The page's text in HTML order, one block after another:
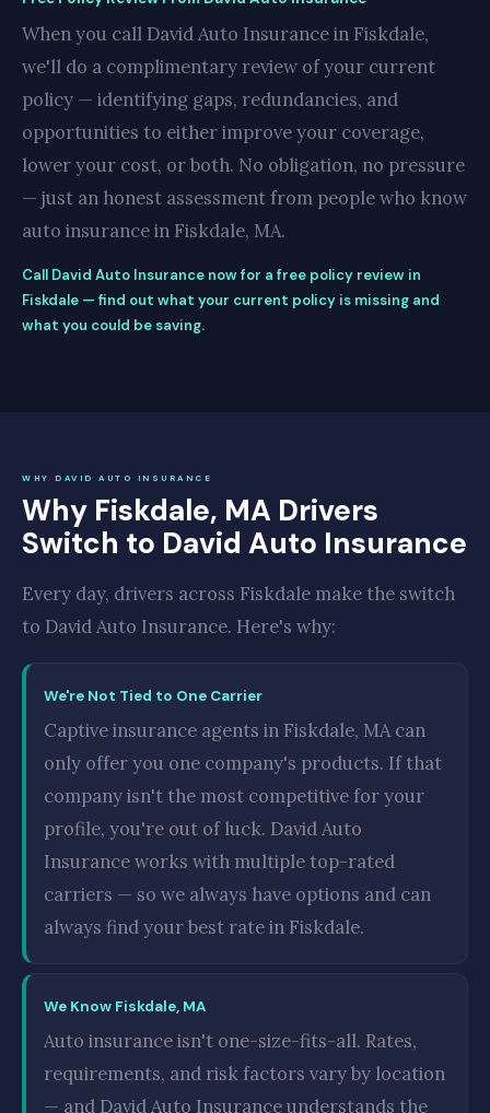
When you call David Auto Insurance in Fiskdale,
we'll do a complimentary review of your current
policy — identifying gaps, redundancies, and
opportunities to either improve your coverage,
lower your cost, or both. No obligation, no pressure
— just an honest assessment from people who know
auto insurance in Fiskdale, MA.
Call David Auto Insurance now for a free policy review in
Fiskdale — find out what your current policy is missing and
what you could be saving.
WHY DAVID AUTO INSURANCE
Why Fiskdale, MA Drivers
Switch to David Auto Insurance
Every day, drivers across Fiskdale make the switch
to David Auto Insurance. Here's why:
We're Not Tied to One Carrier
Captive insurance agents in Fiskdale, MA can
only offer you one company's products. If that
company isn't the most competitive for your
profile, you're out of luck. David Auto
Insurance works with multiple top-rated
carriers — so we always have options and can
always find your best rate in Fiskdale.
We Know Fiskdale, MA
Auto insurance isn't one-size-fits-all. Rates,
requirements, and risk factors vary by location
— and David Auto Insurance understands the